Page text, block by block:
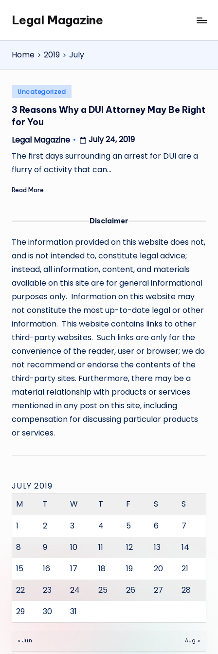
SkipLegal Magazine
Legal
Magazine
Home
2019 July
Posted
in
Uncategorized
3 Reasons Why a DUI Attorney May Be Right
for You
Posted
by
Legal Magazine
July 24, 2019
The first days surrounding an arrest for DUI are a
flurry of activity that can…
Read More
Disclaimer
The information provided on this website does not,
and is not intended to, constitute legal advice;
instead, all information, content, and materials
available on this site are for general informational
purposes only. Information on this website may
not constitute the most up-to-date legal or other
information. This website contains links to other
third-party websites. Such links are only for the
convenience of the reader, user or browser; we do
not recommend or endorse the contents of the
third-party sites. Furthermore, there may be a
material relationship with products or services
mentioned in any post on this site, including
compensation for discussing particular products
or services.
JULY 2019
M
T W T F S
S
1
2 3 4 5 6
7
8
9 10 11 12 13
14
15
16 17 18 19 20
21
22
23 24 25 26 27
28
29
30 31
« Jun Aug »